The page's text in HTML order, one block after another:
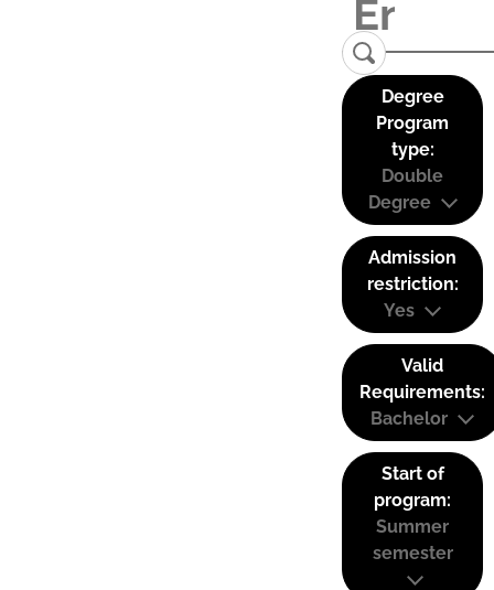
Degree
Program
type:
Double
Degree
Admission
restriction:
Yes
Valid
Requirements:
Bachelor
Start of
program:
Summer
semester